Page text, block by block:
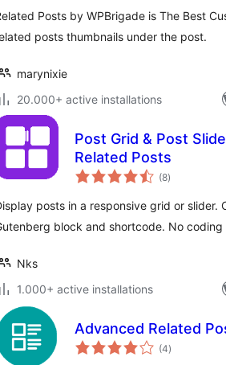
Posts by WPBrigade is The Best
posts thumbnails under the post.
marynixie
20.000+ active installations
Post Grid & Post
Related Posts
(8total
ratings
)
posts in a responsive grid or
block and shortcode. No coding
Nks
1.000+ active installations
Advanced Related
(4total
ratings
)